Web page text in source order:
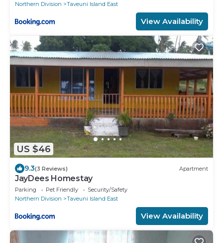
Northern Division
Taveuni Island East
View Availability
US $46
9.3(3 Reviews) Apartment
JayDees Homestay
Parking Pet Friendly
Security/Safety
Northern Division
Taveuni Island East
View Availability